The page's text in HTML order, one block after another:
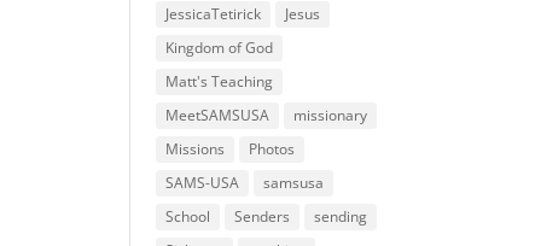
JessicaTetirick
Jesus
Kingdom of God
Matt's Teaching
MeetSAMSUSA
missionary
Missions
Photos
SAMS-USA
samsusa
School
Senders
sending